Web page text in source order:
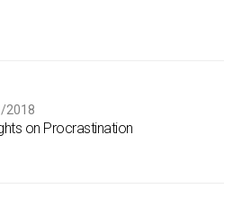
2018
on Procrastination